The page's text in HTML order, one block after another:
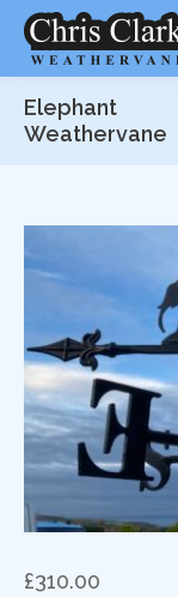
Elephant
Weathervane
£310.00